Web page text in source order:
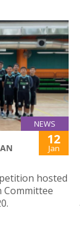
NEWS
12
Jan
hosted
Committee